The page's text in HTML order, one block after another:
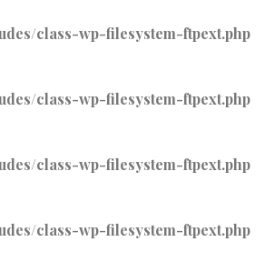
class-wp-filesystem-ftpext.php
class-wp-filesystem-ftpext.php
class-wp-filesystem-ftpext.php
class-wp-filesystem-ftpext.php